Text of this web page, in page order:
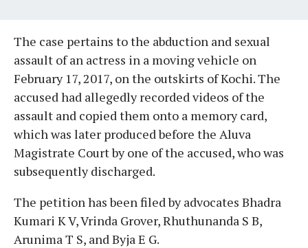
The case pertains to the abduction and sexual
assault of an actress in a moving vehicle on
February 17, 2017, on the outskirts of Kochi. The
accused had allegedly recorded videos of the
assault and copied them onto a memory card,
which was later produced before the Aluva
Magistrate Court by one of the accused, who was
subsequently discharged.
The petition has been filed by advocates Bhadra
Kumari K V, Vrinda Grover, Rhuthunanda S B,
Arunima T S, and Byja E G.